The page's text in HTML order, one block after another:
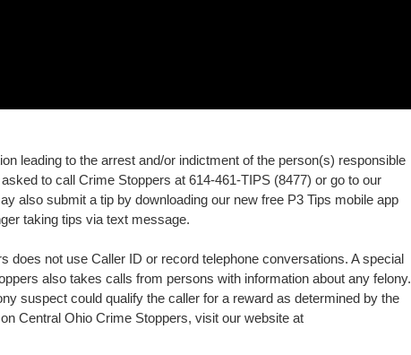
leading to the arrest and/or indictment of the person(s) responsible
to call Crime Stoppers at 614-461-TIPS (8477) or go to our
also submit a tip by downloading our new free P3 Tips mobile app
taking tips via text message.
does not use Caller ID or record telephone conversations. A special
also takes calls from persons with information about any felony.
suspect could qualify the caller for a reward as determined by the
Central Ohio Crime Stoppers, visit our website at